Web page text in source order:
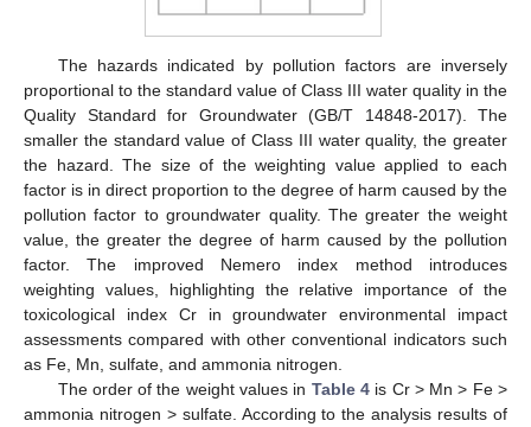
The hazards indicated by pollution factors are inversely
proportional to the standard value of Class III water quality in the
Quality Standard for Groundwater (GB/T 14848-2017). The
smaller the standard value of Class III water quality, the greater
the hazard. The size of the weighting value applied to each
factor is in direct proportion to the degree of harm caused by the
pollution factor to groundwater quality. The greater the weight
value, the greater the degree of harm caused by the pollution
factor. The improved Nemero index method introduces
weighting values, highlighting the relative importance of the
toxicological index Cr in groundwater environmental impact
assessments compared with other conventional indicators such
as Fe, Mn, sulfate, and ammonia nitrogen.
The order of the weight values in Table 4is Cr > Mn > Fe >
ammonia nitrogen > sulfate. According to the analysis results of